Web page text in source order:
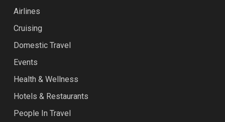
Airlines
Cruising
Domestic Travel
Events
Health & Wellness
Hotels & Restaurants
People In Travel